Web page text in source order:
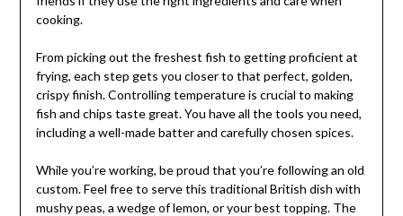
cooking.
From picking out the freshest fish to getting proficient at
frying, each step gets you closer to that perfect, golden,
crispy finish. Controlling temperature is crucial to making
fish and chips taste great. You have all the tools you need,
including a well-made batter and carefully chosen spices.
While you’re working, be proud that you’re following an old
custom. Feel free to serve this traditional British dish with
mushy peas, a wedge of lemon, or your best topping. The